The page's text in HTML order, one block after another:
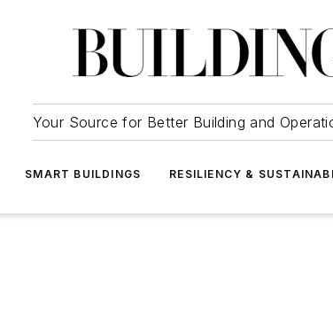
Your Source for Better Building and
SMART BUILDINGS RESILIENCY &